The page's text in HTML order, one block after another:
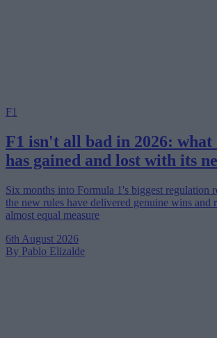
F1
F1 isn't all bad in 2026: what
has gained and lost with its
Six months into Formula 1's biggest regulation
the new rules have delivered genuine wins and
almost equal measure
6th August 2026
By Pablo Elizalde